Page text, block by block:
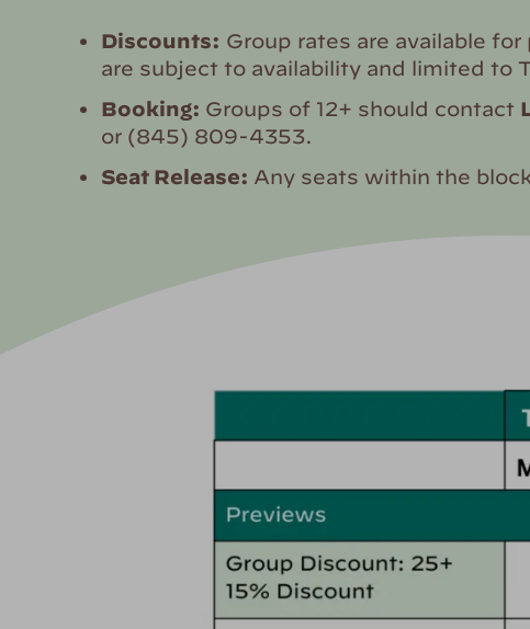
Discounts: Group rates are available
are subject to availability and limited to
Booking: Groups of 12+ should contact
or (845) 809-4353.
Seat Release: Any seats within the